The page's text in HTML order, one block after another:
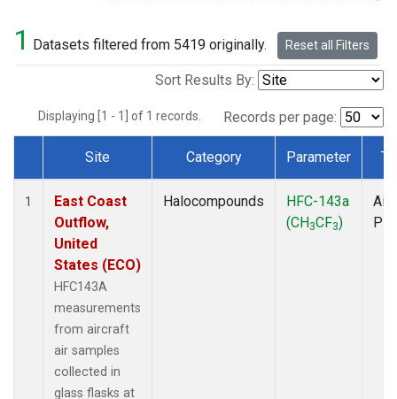
1 Datasets filtered from 5419 originally. Reset all Filters
Sort Results By:
Displaying [1 - 1] of 1 records. Records per page:
Dataset Number
Site Category Parameter
1
East Coast
Outflow,
United
States (ECO)
HFC143A
measurements
from aircraft
air samples
collected in
glass flasks at
Halocompounds
HFC-143a
(CH3CF3)